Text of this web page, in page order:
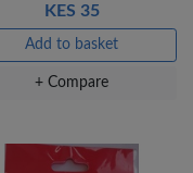
KES 35
Add to basket
+ Compare